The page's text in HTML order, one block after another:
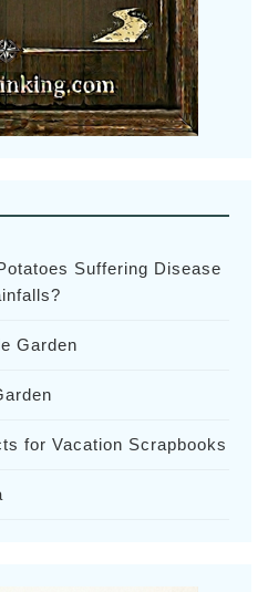
Suffering Disease
Garden
for Vacation Scrapbooks